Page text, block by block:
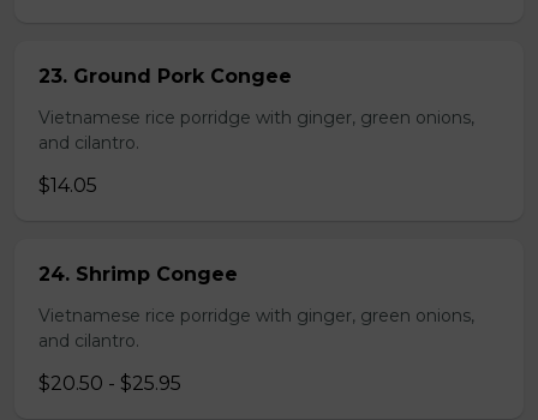
23. Ground Pork Congee
Vietnamese rice porridge with ginger, green onions,
and cilantro.
$14.05
24. Shrimp Congee
Vietnamese rice porridge with ginger, green onions,
and cilantro.
$20.50 - $25.95